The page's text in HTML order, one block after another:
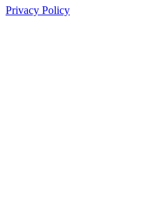
Privacy Policy